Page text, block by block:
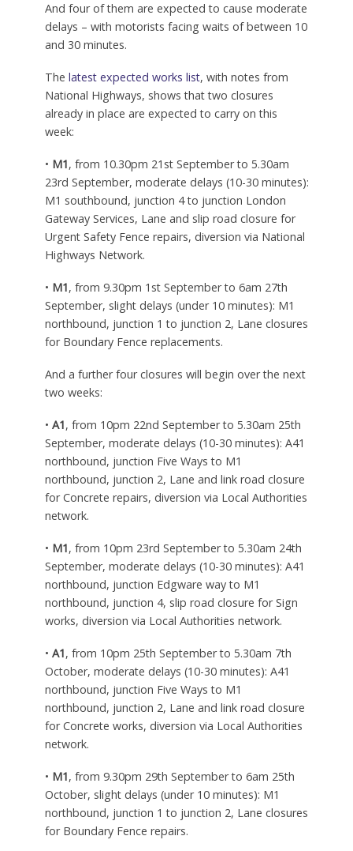
And four of them are expected to cause moderate
delays – with motorists facing waits of between 10
and 30 minutes.
The latest expected works list, with notes from
National Highways, shows that two closures
already in place are expected to carry on this
week:
• M1, from 10.30pm 21st September to 5.30am
23rd September, moderate delays (10-30 minutes):
M1 southbound, junction 4 to junction London
Gateway Services, Lane and slip road closure for
Urgent Safety Fence repairs, diversion via National
Highways Network.
• M1, from 9.30pm 1st September to 6am 27th
September, slight delays (under 10 minutes): M1
northbound, junction 1 to junction 2, Lane closures
for Boundary Fence replacements.
And a further four closures will begin over the next
two weeks:
• A1, from 10pm 22nd September to 5.30am 25th
September, moderate delays (10-30 minutes): A41
northbound, junction Five Ways to M1
northbound, junction 2, Lane and link road closure
for Concrete repairs, diversion via Local Authorities
network.
• M1, from 10pm 23rd September to 5.30am 24th
September, moderate delays (10-30 minutes): A41
northbound, junction Edgware way to M1
northbound, junction 4, slip road closure for Sign
works, diversion via Local Authorities network.
• A1, from 10pm 25th September to 5.30am 7th
October, moderate delays (10-30 minutes): A41
northbound, junction Five Ways to M1
northbound, junction 2, Lane and link road closure
for Concrete works, diversion via Local Authorities
network.
• M1, from 9.30pm 29th September to 6am 25th
October, slight delays (under 10 minutes): M1
northbound, junction 1 to junction 2, Lane closures
for Boundary Fence repairs.